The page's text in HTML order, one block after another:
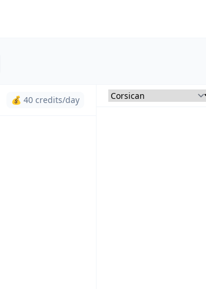
💰 40 credits/day